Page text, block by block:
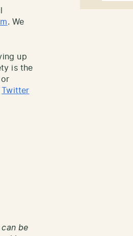
. We
up
is the
or
Twitter
can be